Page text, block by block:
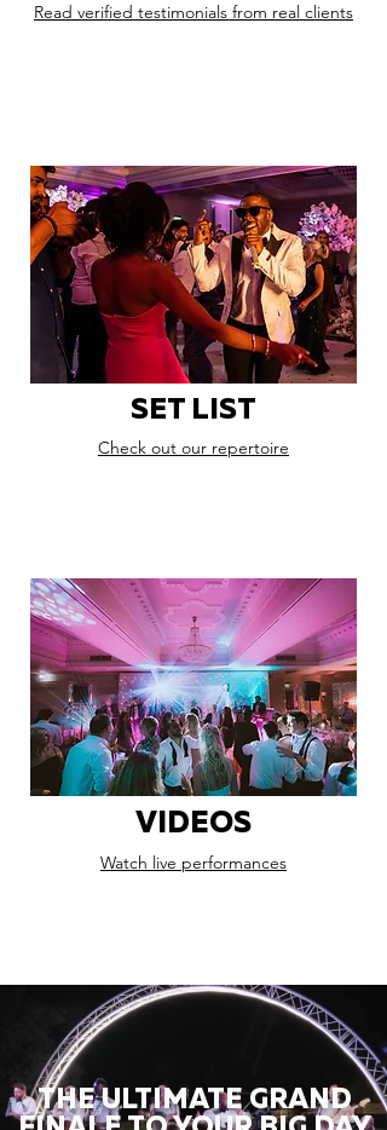
Read verified testimonials from real clients
SET LIST
Check out our repertoire
VIDEOS
Watch live performances
THE ULTIMATE GRAND